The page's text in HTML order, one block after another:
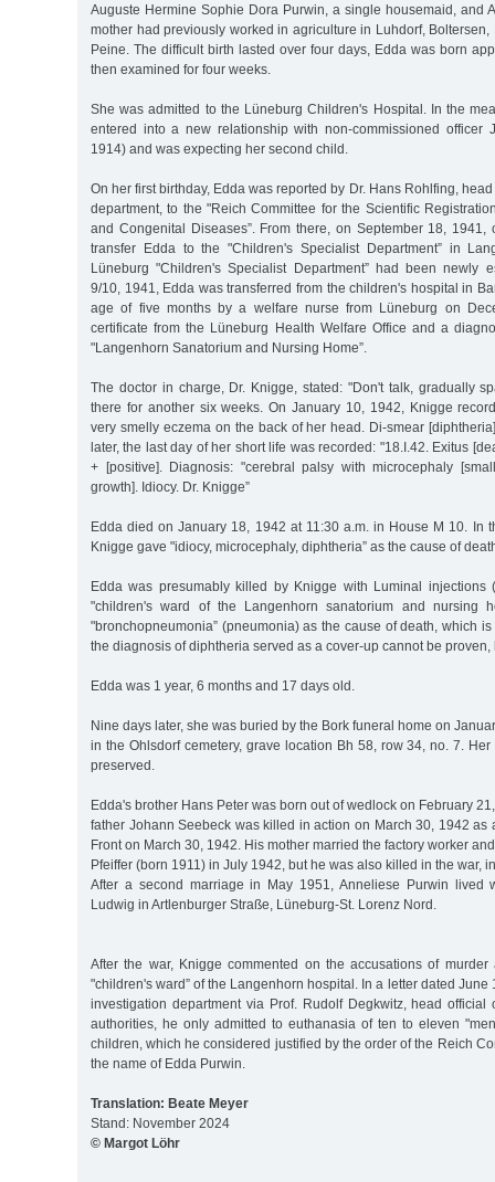
Auguste Hermine Sophie Dora Purwin, a single housemaid, and
mother had previously worked in agriculture in Luhdorf,
Peine. The difficult birth lasted over four days, Edda was born
then examined for four weeks.
She was admitted to the Lüneburg Children's Hospital. In the
entered into a new relationship with non-commissioned officer
1914) and was expecting her second child.
On her first birthday, Edda was reported by Dr. Hans Rohlfing,
department, to the "Reich Committee for the Scientific
and Congenital Diseases”. From there, on September 18, 1941,
transfer Edda to the "Children's Specialist Department” in
Lüneburg "Children's Specialist Department” had been newly
9/10, 1941, Edda was transferred from the children's hospital in
age of five months by a welfare nurse from Lüneburg on
certificate from the Lüneburg Health Welfare Office and a
"Langenhorn Sanatorium and Nursing Home”.
The doctor in charge, Dr. Knigge, stated: "Don't talk, gradually
there for another six weeks. On January 10, 1942, Knigge
very smelly eczema on the back of her head. Di-smear
later, the last day of her short life was recorded: "18.I.42. Exitus
+ [positive]. Diagnosis: "cerebral palsy with microcephaly
growth]. Idiocy. Dr. Knigge”
Edda died on January 18, 1942 at 11:30 a.m. in House M 10. In
Knigge gave "idiocy, microcephaly, diphtheria” as the cause of
Edda was presumably killed by Knigge with Luminal
"children's ward of the Langenhorn sanatorium and nursing
"bronchopneumonia” (pneumonia) as the cause of death, which
the diagnosis of diphtheria served as a cover-up cannot be proven,
Edda was 1 year, 6 months and 17 days old.
Nine days later, she was buried by the Bork funeral home on
in the Ohlsdorf cemetery, grave location Bh 58, row 34, no. 7.
preserved.
Edda's brother Hans Peter was born out of wedlock on February
father Johann Seebeck was killed in action on March 30, 1942 as
Front on March 30, 1942. His mother married the factory worker
Pfeiffer (born 1911) in July 1942, but he was also killed in the war,
After a second marriage in May 1951, Anneliese Purwin lived
Ludwig in Artlenburger Straße, Lüneburg-St. Lorenz Nord.
After the war, Knigge commented on the accusations of
"children's ward” of the Langenhorn hospital. In a letter dated June
investigation department via Prof. Rudolf Degkwitz, head official
authorities, he only admitted to euthanasia of ten to eleven
children, which he considered justified by the order of the Reich
the name of Edda Purwin.
Translation: Beate Meyer
Stand: November 2024
© Margot Löhr